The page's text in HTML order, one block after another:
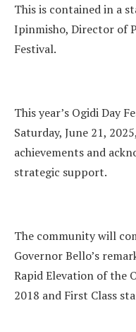
This is contained in a
Ipinmisho, Director of
Festival.
This year’s Ogidi Day
Saturday, June 21,
achievements and
strategic support.
The community will
Governor Bello’s
Rapid Elevation of the
2018 and First Class